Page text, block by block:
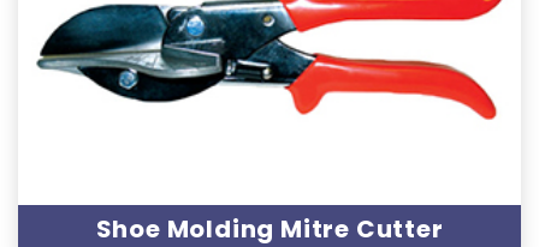
Shoe Molding Mitre Cutter